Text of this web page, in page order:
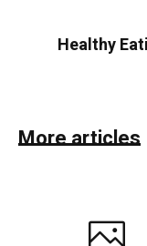
Healthy
More articles